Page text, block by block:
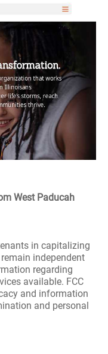
West Paducah
in capitalizing
independent
regarding
available. FCC
and information
and personal